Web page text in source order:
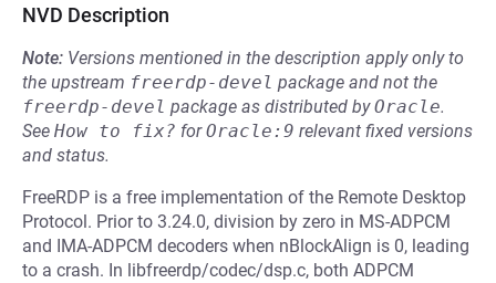
NVD Description
Note: Versions mentioned in the description apply only to
the upstream freerdp-devel package and not the
freerdp-devel package as distributed byOracle.
See How to fix? forOracle:9 relevant fixed versions
and status.
FreeRDP is a free implementation of the Remote Desktop
Protocol. Prior to 3.24.0, division by zero in MS-ADPCM
and IMA-ADPCM decoders when nBlockAlign is 0, leading
to a crash. In libfreerdp/codec/dsp.c, both ADPCM